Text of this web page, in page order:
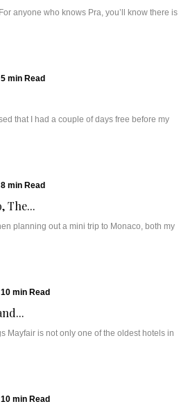
anyone who knows Pra, you’ll know there is
5 min Read
that I had a couple of days free before my
8 min Read
The...
planning out a mini trip to Monaco, both my
10 min Read
Mayfair is not only one of the oldest hotels in
10 min Read